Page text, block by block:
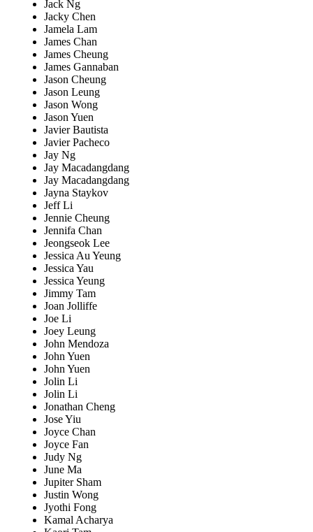
Jack Ng
Jacky Chen
Jamela Lam
James Chan
James Cheung
James Gannaban
Jason Cheung
Jason Leung
Jason Wong
Jason Yuen
Javier Bautista
Javier Pacheco
Jay Ng
Jay Macadangdang
Jay Macadangdang
Jayna Staykov
Jeff Li
Jennie Cheung
Jennifa Chan
Jeongseok Lee
Jessica Au Yeung
Jessica Yau
Jessica Yeung
Jimmy Tam
Joan Jolliffe
Joe Li
Joey Leung
John Mendoza
John Yuen
John Yuen
Jolin Li
Jolin Li
Jonathan Cheng
Jose Yiu
Joyce Chan
Joyce Fan
Judy Ng
June Ma
Jupiter Sham
Justin Wong
Jyothi Fong
Kamal Acharya